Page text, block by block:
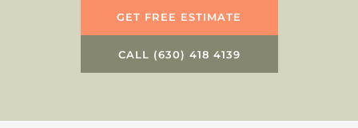
GET FREE ESTIMATE
CALL (630) 418 4139